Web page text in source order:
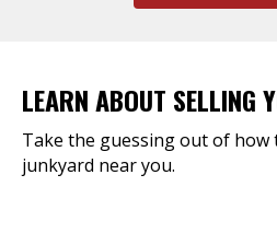
LEARN ABOUT SELLING
Take the guessing out of how
junkyard near you.